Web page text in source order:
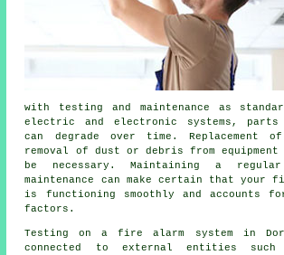
with testing and maintenance as
electric and electronic systems, parts
can degrade over time. Replacement
removal of dust or debris from equipment
be necessary. Maintaining a
maintenance can make certain that your
is functioning smoothly and accounts
factors.
Testing on a fire alarm system in
connected to external entities